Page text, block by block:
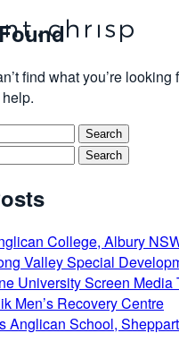
find what you’re looking
College, Albury
Valley Special
University Screen Media
Men’s Recovery Centre
Anglican School,